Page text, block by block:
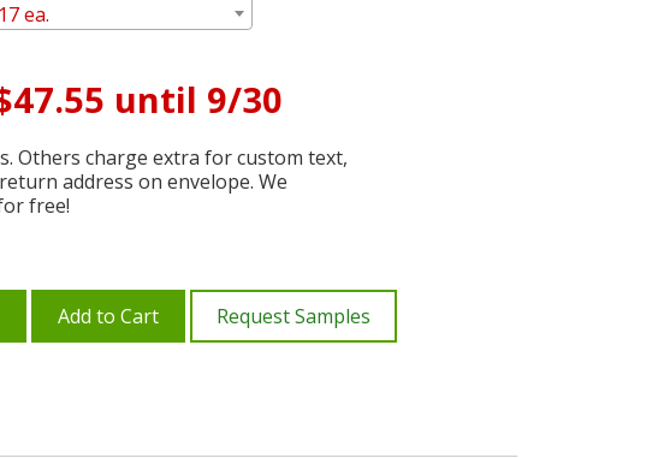
ea.
until 9/30
Others charge extra for custom text,
address on envelope. We
free!
Add to Cart Request Samples